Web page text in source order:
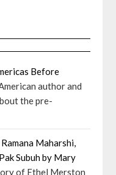
Before
author and
the pre-
Maharshi,
Subuh by Mary
of Ethel Merston